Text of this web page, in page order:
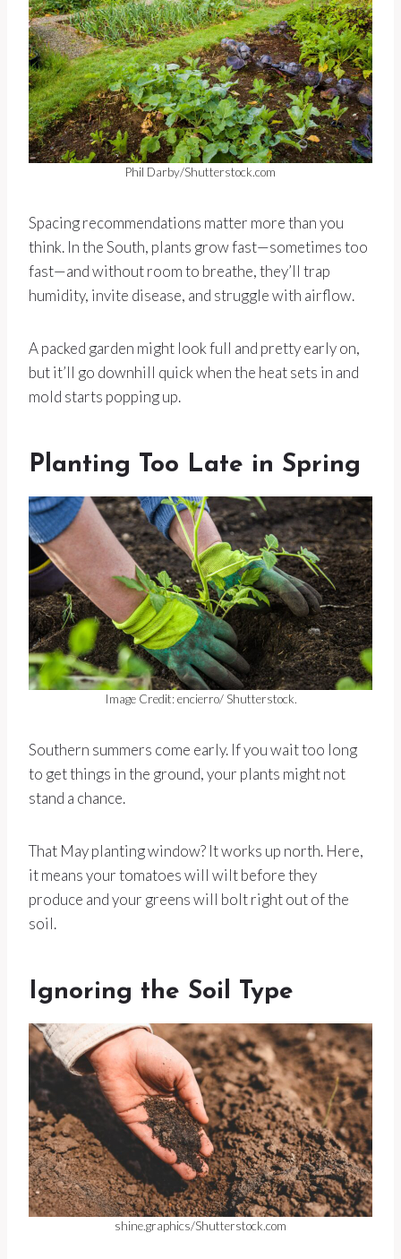
Phil Darby/Shutterstock.com
Spacing recommendations matter more than you
think. In the South, plants grow fast—sometimes too
fast—and without room to breathe, they’ll trap
humidity, invite disease, and struggle with airflow.
A packed garden might look full and pretty early on,
but it’ll go downhill quick when the heat sets in and
mold starts popping up.
Planting Too Late in Spring
Image Credit: encierro/ Shutterstock.
Southern summers come early. If you wait too long
to get things in the ground, your plants might not
stand a chance.
That May planting window? It works up north. Here,
it means your tomatoes will wilt before they
produce and your greens will bolt right out of the
soil.
Ignoring the Soil Type
shine.graphics/Shutterstock.com